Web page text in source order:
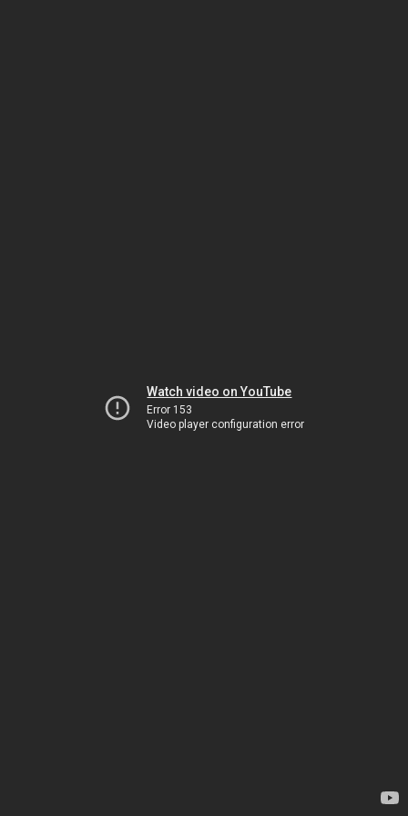
Watch video on YouTube
Error 153
Video player configuration error